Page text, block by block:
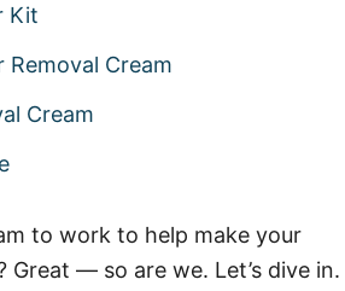
Kit
Removal Cream
Cream
to work to help make your
— so are we. Let’s dive in.